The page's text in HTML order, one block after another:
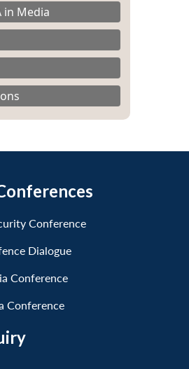
in Media
Conference
Dialogue
Conference
Conference